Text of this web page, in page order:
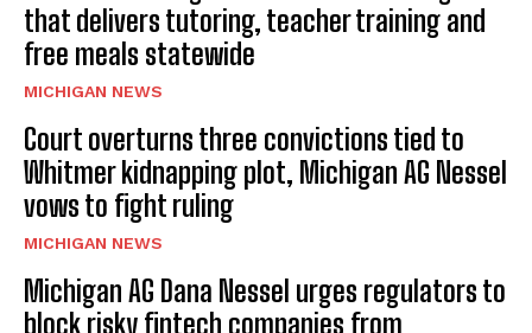
that delivers tutoring, teacher training and
free meals statewide
MICHIGAN NEWS
Court overturns three convictions tied to
Whitmer kidnapping plot, Michigan AG Nessel
vows to fight ruling
MICHIGAN NEWS
Michigan AG Dana Nessel urges regulators to
block risky fintech companies from